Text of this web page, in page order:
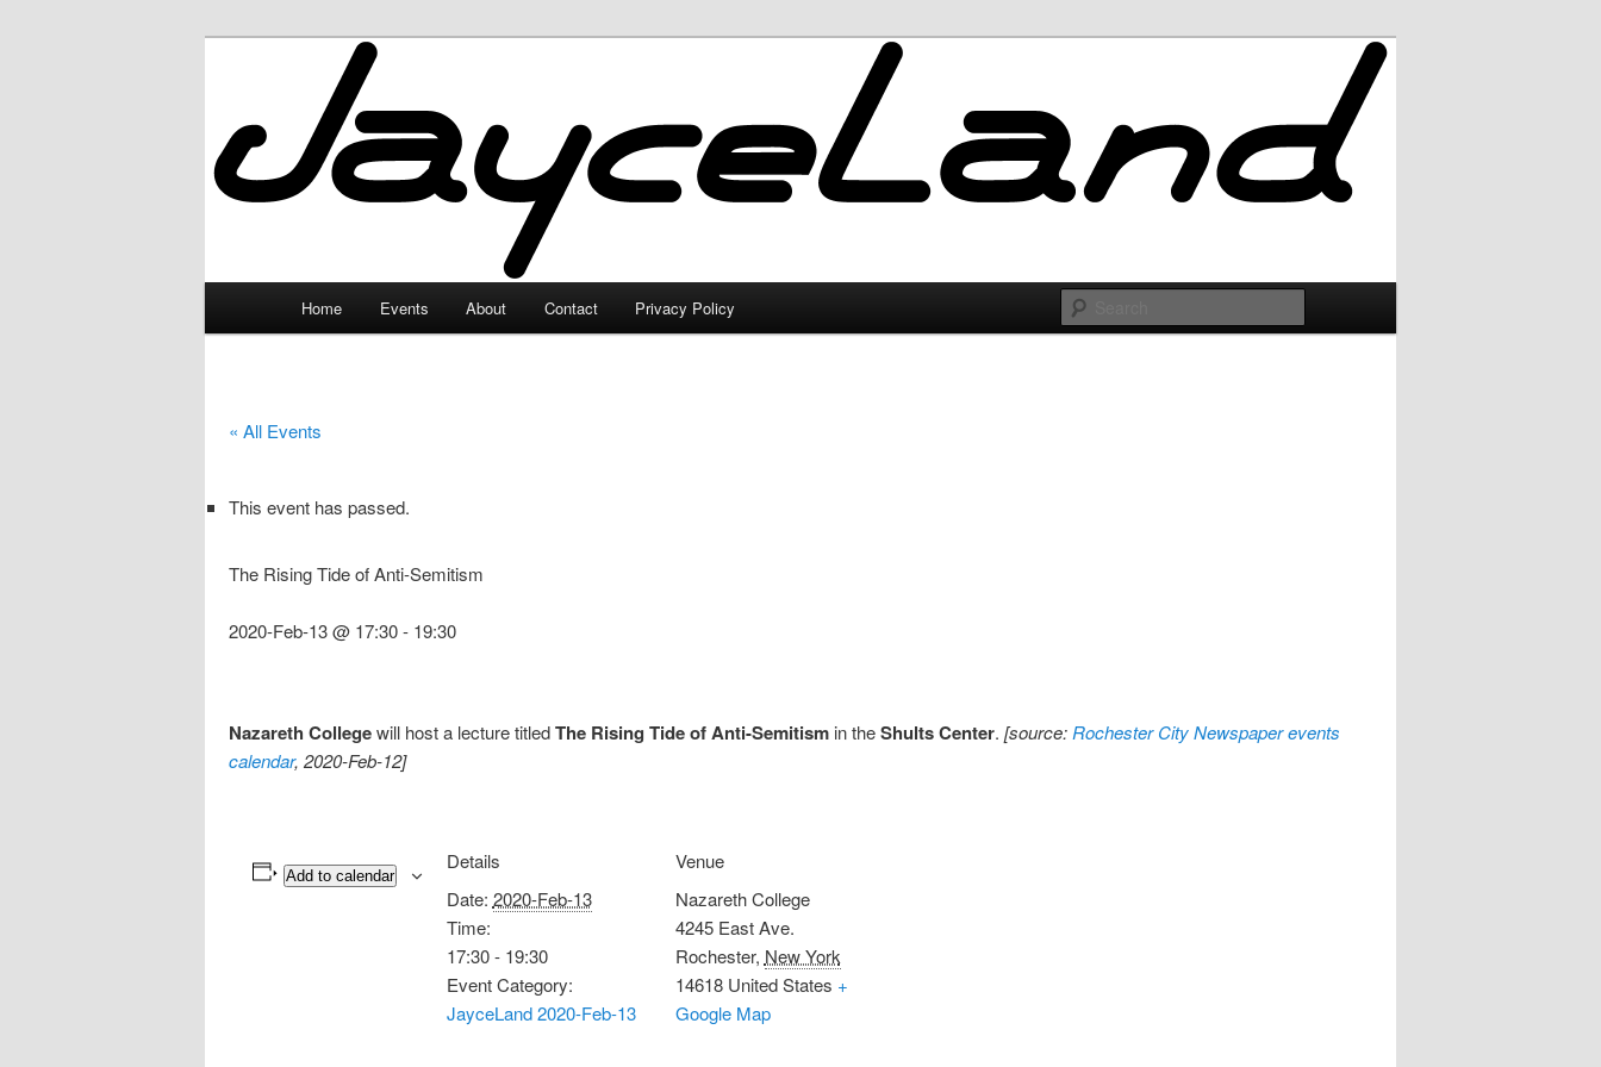
JayceLand
Home Events About Contact Privacy Policy
« All Events
This event has passed.
The Rising Tide of Anti-Semitism
2020-Feb-13 @ 17:30- 19:30
Nazareth Collegewill host a lecture titledThe Rising Tide of Anti-Semitism in theShults Center. [source: Rochester City Newspaper events
calendar, 2020-Feb-12]
Add to calendar
Details
Date: 2020-Feb-13
Time:
17:30 - 19:30
Event Category:
JayceLand 2020-Feb-13
Venue
Nazareth College
4245 East Ave.
Rochester, New York
14618 United States +
Google Map